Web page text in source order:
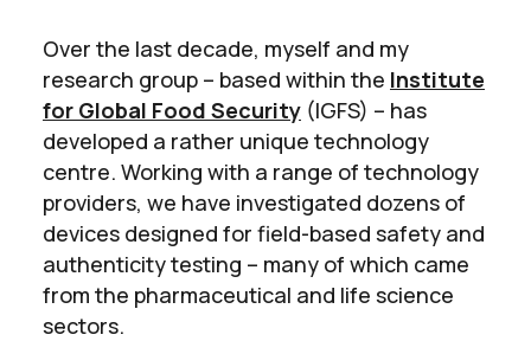
Over the last decade, myself and my
research group – based within the Institute
for Global Food Security (IGFS) – has
developed a rather unique technology
centre. Working with a range of technology
providers, we have investigated dozens of
devices designed for field-based safety and
authenticity testing – many of which came
from the pharmaceutical and life science
sectors.